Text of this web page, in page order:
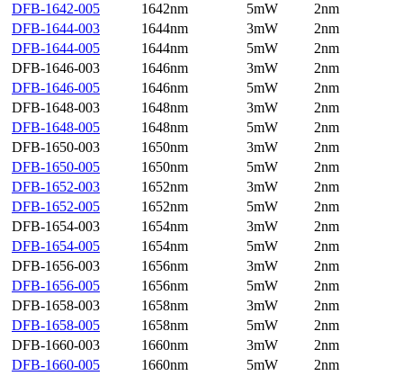
DFB-1642-005
1642nm 5mW
2nm
DFB-1644-003
1644nm 3mW
2nm
DFB-1644-005
1644nm 5mW
2nm
DFB-1646-003
1646nm 3mW
2nm
DFB-1646-005
1646nm 5mW
2nm
DFB-1648-003
1648nm 3mW
2nm
DFB-1648-005
1648nm 5mW
2nm
DFB-1650-003
1650nm 3mW
2nm
DFB-1650-005
1650nm 5mW
2nm
DFB-1652-003
1652nm 3mW
2nm
DFB-1652-005
1652nm 5mW
2nm
DFB-1654-003
1654nm 3mW
2nm
DFB-1654-005
1654nm 5mW
2nm
DFB-1656-003
1656nm 3mW
2nm
DFB-1656-005
1656nm 5mW
2nm
DFB-1658-003
1658nm 3mW
2nm
DFB-1658-005
1658nm 5mW
2nm
DFB-1660-003
1660nm 3mW
2nm
DFB-1660-005
1660nm 5mW
2nm